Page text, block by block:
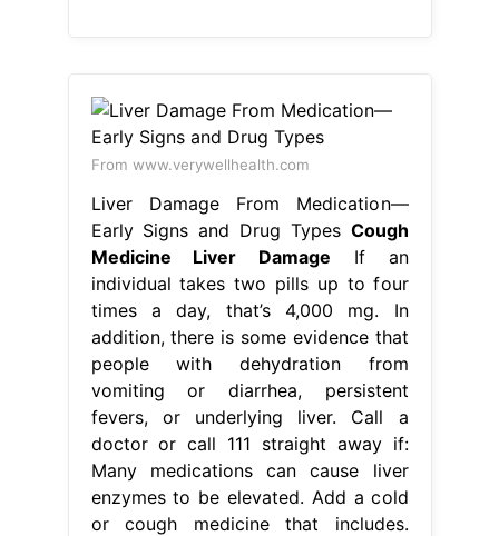
From www.verywellhealth.com
Liver Damage From Medication—
Early Signs and Drug Types Cough
Medicine Liver Damage If an
individual takes two pills up to four
times a day, that’s 4,000 mg. In
addition, there is some evidence that
people with dehydration from
vomiting or diarrhea, persistent
fevers, or underlying liver. Call a
doctor or call 111 straight away if:
Many medications can cause liver
enzymes to be elevated. Add a cold
or cough medicine that includes.